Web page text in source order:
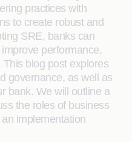
practices with
to create robust and
SRE, banks can
performance,
blog post explores
governance, as well as
bank. We will outline a
the roles of business
implementation